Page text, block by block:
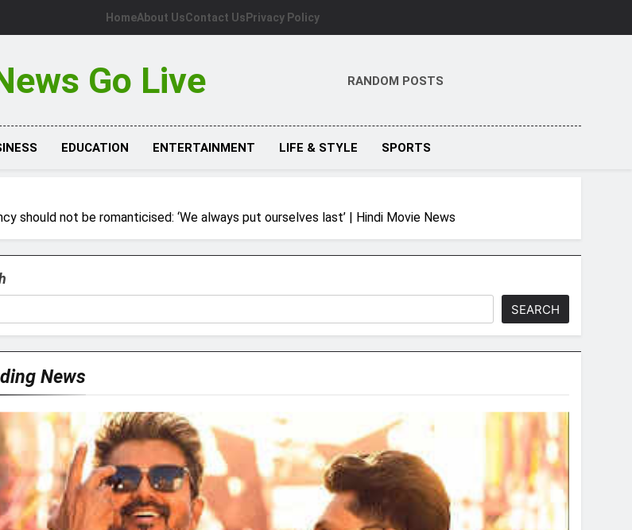
HomeAbout UsContact Us Privacy Policy
Go Live RANDOM POSTS
EDUCATION ENTERTAINMENT LIFE & STYLE SPORTS
should not be romanticised: ‘We always put ourselves last’ | Hindi Movie News
SEARCH
News